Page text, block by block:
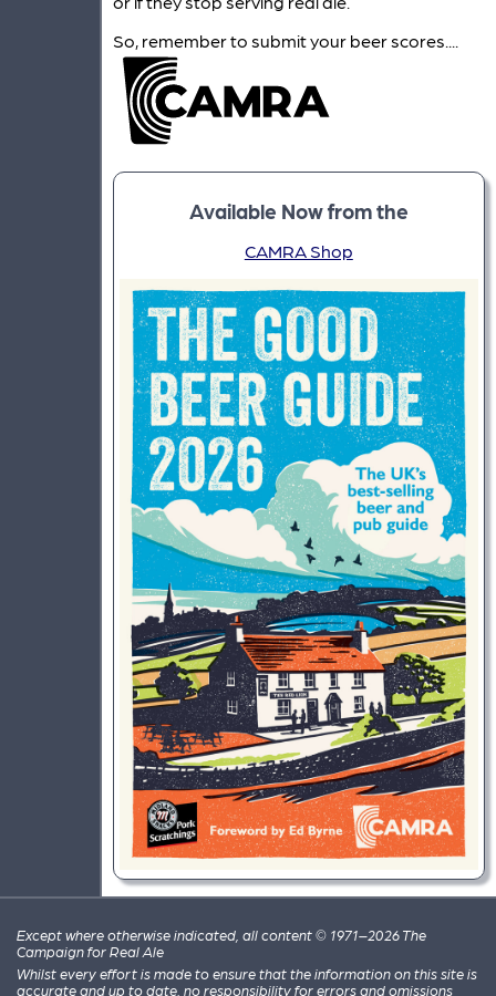
So, remember to submit your beer scores....
Available Now from the
CAMRA Shop
Except where otherwise indicated, all content © 1971–2026 The
Campaign for Real Ale
Whilst every effort is made to ensure that the information on this site is
accurate and up to date, no responsibility for errors and omissions